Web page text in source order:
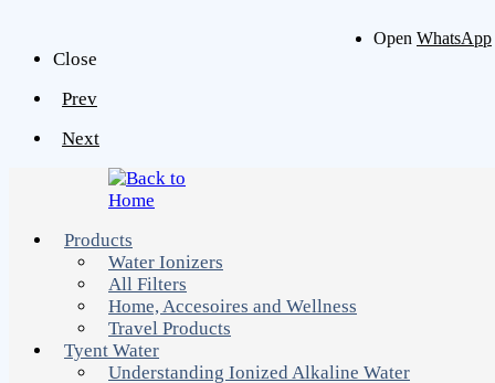
Close
Prev
Next
Products
Water Ionizers
All Filters
Home, Accesoires and Wellness
Travel Products
Tyent Water
Understanding Ionized Alkaline Water
Open WhatsApp